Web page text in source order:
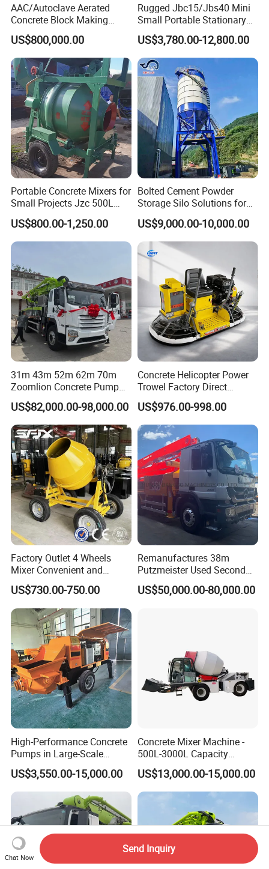
AAC/Autoclave Aerated
Concrete Block Making
Machine AAC Plant
Manufacturer China Big
Sale
US$800,000.00
Rugged Jbc15/Jbs40 Mini
Small Portable Stationary
Truck Mounted Concrete
Cement Mixer with Pump
63m Price Thrives in
Extreme Outdoor Work
Conditions
US$3,780.00-12,800.00
Portable Concrete Mixers for
Small Projects Jzc 500L
Concrete Cement Mixer
US$800.00-1,250.00
Bolted Cement Powder
Storage Silo Solutions for
Bulk Material Storage
US$9,000.00-10,000.00
31m 43m 52m 62m 70m
Zoomlion Concrete Pump
Truck with 5 Section
Hydraulic Rz Boom
US$82,000.00-98,000.00
Concrete Helicopter Power
Trowel Factory Direct
Exectric Concrete Power
Trowel Parts Blade
US$976.00-998.00
Factory Outlet 4 Wheels
Mixer Convenient and
Labor-Saving Mobile Diesel
Portable Mini Concrete
Mixer
US$730.00-750.00
Remanufactures 38m
Putzmeister Used Second
Hand Beton Pumping
Veichel Concrete Boom
US$50,000.00-80,000.00
High-Performance Concrete
Pumps in Large-Scale
Construction Projects
US$3,550.00-15,000.00
Concrete Mixer Machine -
500L-3000L Capacity
Diesel/Electric Cement
Mixer with Reversible Drum,
for Construction Site
US$13,000.00-15,000.00
Chat Now
Send Inquiry